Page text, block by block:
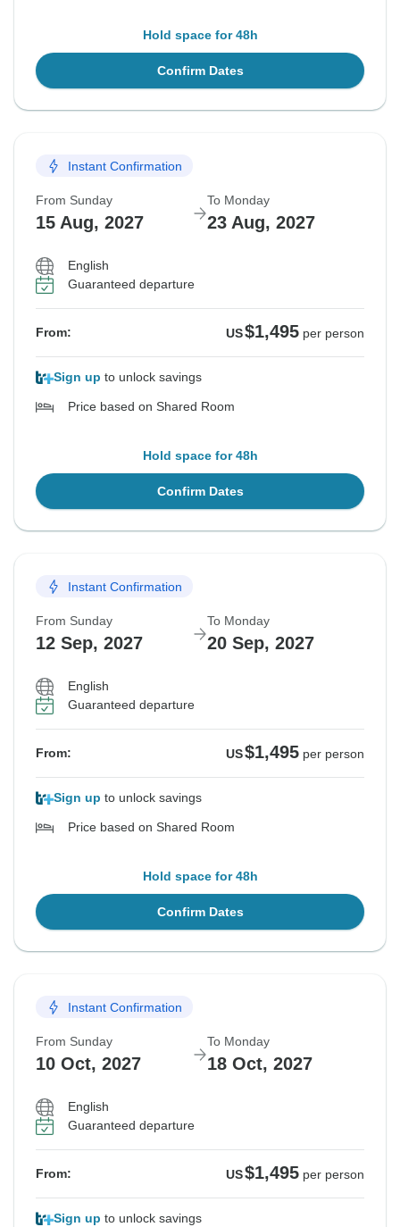
Hold space for 48h
Confirm Dates
Instant Confirmation
From Sunday
15 Aug, 2027
To Monday
23 Aug, 2027
English
Guaranteed departure
From: US$1,495 per person
Sign up to unlock savings
Price based on Shared Room
Hold space for 48h
Confirm Dates
Instant Confirmation
From Sunday
12 Sep, 2027
To Monday
20 Sep, 2027
English
Guaranteed departure
From: US$1,495 per person
Sign up to unlock savings
Price based on Shared Room
Hold space for 48h
Confirm Dates
Instant Confirmation
From Sunday
10 Oct, 2027
To Monday
18 Oct, 2027
English
Guaranteed departure
From: US$1,495 per person
Sign up to unlock savings